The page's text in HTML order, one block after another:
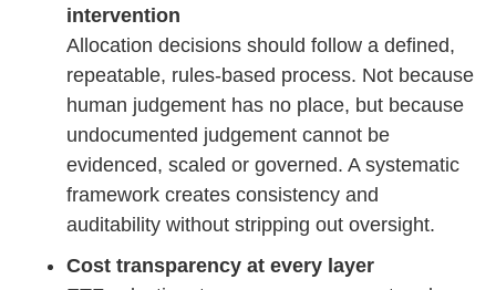
intervention
Allocation decisions should follow a defined,
repeatable, rules-based process. Not because
human judgement has no place, but because
undocumented judgement cannot be
evidenced, scaled or governed. A systematic
framework creates consistency and
auditability without stripping out oversight.
Cost transparency at every layer